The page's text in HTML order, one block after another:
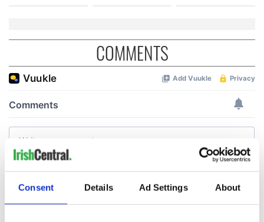
Consent Details Ad Settings About
COMMENTS